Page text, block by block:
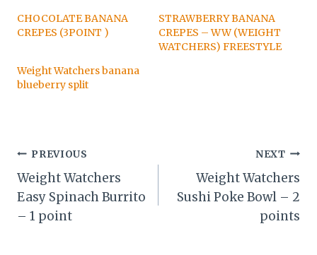
CHOCOLATE BANANA
CREPES (3POINT )
STRAWBERRY BANANA
CREPES – WW (WEIGHT
WATCHERS) FREESTYLE
Weight Watchers banana
blueberry split
Post
navigation
PREVIOUS
Weight Watchers
Easy Spinach Burrito
– 1 point
NEXT
Weight Watchers
Sushi Poke Bowl – 2
points